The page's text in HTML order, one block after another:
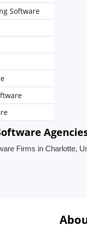
Software
Firms in Charlotte,